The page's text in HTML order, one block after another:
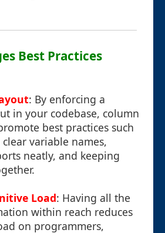
Best Practices
: By enforcing a
in your codebase, column
best practices such
variable names,
neatly, and keeping
Load: Having all the
within reach reduces
on programmers,